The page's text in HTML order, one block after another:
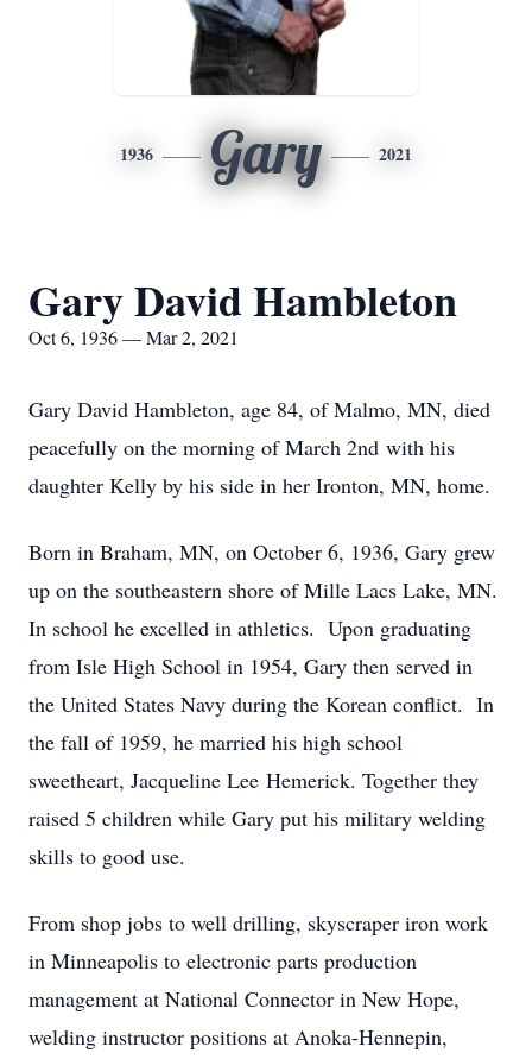
1936 Gary 2021
Gary David Hambleton
Oct 6, 1936 — Mar 2, 2021
Gary David Hambleton, age 84, of Malmo, MN, died
peacefully on the morning of March 2nd with his
daughter Kelly by his side in her Ironton, MN, home.
Born in Braham, MN, on October 6, 1936, Gary grew
up on the southeastern shore of Mille Lacs Lake, MN.
In school he excelled in athletics. Upon graduating
from Isle High School in 1954, Gary then served in
the United States Navy during the Korean conflict. In
the fall of 1959, he married his high school
sweetheart, Jacqueline Lee Hemerick. Together they
raised 5 children while Gary put his military welding
skills to good use.
From shop jobs to well drilling, skyscraper iron work
in Minneapolis to electronic parts production
management at National Connector in New Hope,
welding instructor positions at Anoka-Hennepin,